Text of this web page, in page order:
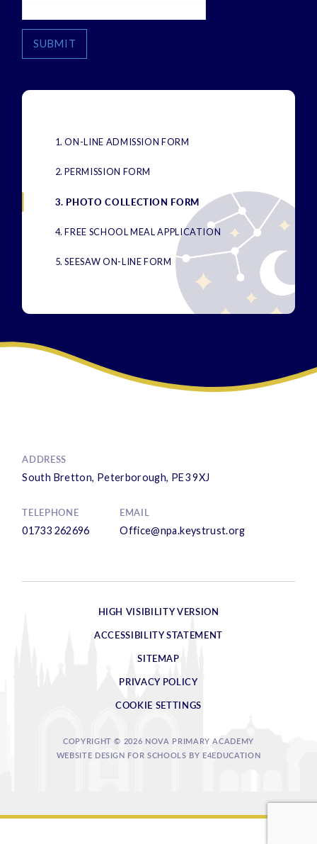
SUBMIT
1. ON-LINE ADMISSION FORM
2. PERMISSION FORM
3. PHOTO COLLECTION FORM
4. FREE SCHOOL MEAL APPLICATION
5. SEESAW ON-LINE FORM
ADDRESS
South Bretton, Peterborough, PE3 9XJ
TELEPHONE
01733 262696
EMAIL
Office@npa.keystrust.org
HIGH VISIBILITY VERSION
ACCESSIBILITY STATEMENT
SITEMAP
PRIVACY POLICY
COOKIE SETTINGS
COPYRIGHT © 2026 NOVA PRIMARY ACADEMY
WEBSITE DESIGN FOR SCHOOLS BY E4EDUCATION